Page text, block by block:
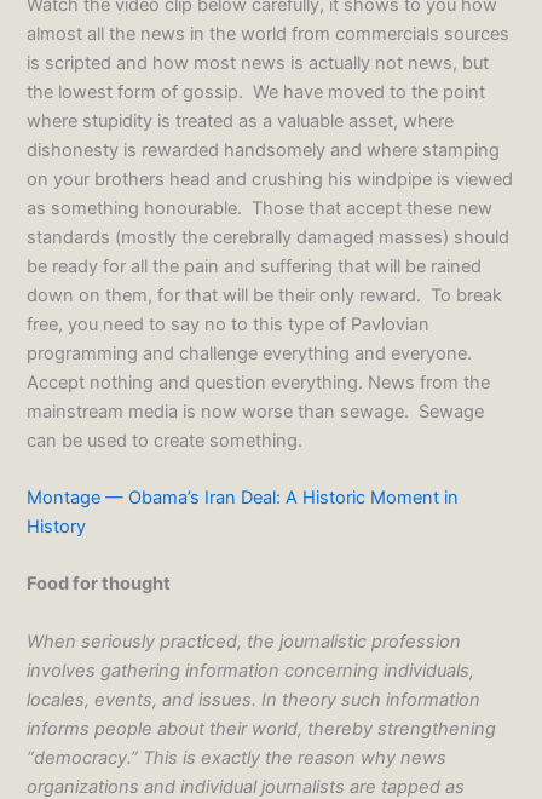
Watch the video clip below carefully, it shows to you how
almost all the news in the world from commercials sources
is scripted and how most news is actually not news, but
the lowest form of gossip. We have moved to the point
where stupidity is treated as a valuable asset, where
dishonesty is rewarded handsomely and where stamping
on your brothers head and crushing his windpipe is viewed
as something honourable. Those that accept these new
standards (mostly the cerebrally damaged masses) should
be ready for all the pain and suffering that will be rained
down on them, for that will be their only reward. To break
free, you need to say no to this type of Pavlovian
programming and challenge everything and everyone.
Accept nothing and question everything. News from the
mainstream media is now worse than sewage. Sewage
can be used to create something.
Montage — Obama’s Iran Deal: A Historic Moment in
History
Food for thought
When seriously practiced, the journalistic profession
involves gathering information concerning individuals,
locales, events, and issues. In theory such information
informs people about their world, thereby strengthening
“democracy.” This is exactly the reason why news
organizations and individual journalists are tapped as